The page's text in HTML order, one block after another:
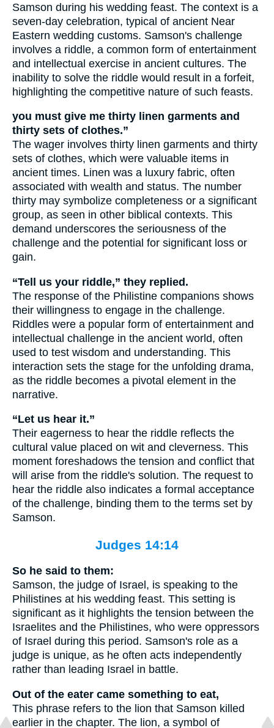
Samson during his wedding feast. The context is a
seven-day celebration, typical of ancient Near
Eastern wedding customs. Samson's challenge
involves a riddle, a common form of entertainment
and intellectual exercise in ancient cultures. The
inability to solve the riddle would result in a forfeit,
highlighting the competitive nature of such feasts.
you must give me thirty linen garments and
thirty sets of clothes.”
The wager involves thirty linen garments and thirty
sets of clothes, which were valuable items in
ancient times. Linen was a luxury fabric, often
associated with wealth and status. The number
thirty may symbolize completeness or a significant
group, as seen in other biblical contexts. This
demand underscores the seriousness of the
challenge and the potential for significant loss or
gain.
“Tell us your riddle,” they replied.
The response of the Philistine companions shows
their willingness to engage in the challenge.
Riddles were a popular form of entertainment and
intellectual challenge in the ancient world, often
used to test wisdom and understanding. This
interaction sets the stage for the unfolding drama,
as the riddle becomes a pivotal element in the
narrative.
“Let us hear it.”
Their eagerness to hear the riddle reflects the
cultural value placed on wit and cleverness. This
moment foreshadows the tension and conflict that
will arise from the riddle's solution. The request to
hear the riddle also indicates a formal acceptance
of the challenge, binding them to the terms set by
Samson.
Judges 14:14
So he said to them:
Samson, the judge of Israel, is speaking to the
Philistines at his wedding feast. This setting is
significant as it highlights the tension between the
Israelites and the Philistines, who were oppressors
of Israel during this period. Samson's role as a
judge is unique, as he often acts independently
rather than leading Israel in battle.
Out of the eater came something to eat,
This phrase refers to the lion that Samson killed
earlier in the chapter. The lion, a symbol of